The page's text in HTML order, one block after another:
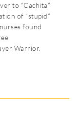
to “Cachita”
of “stupid”
found
Warrior.